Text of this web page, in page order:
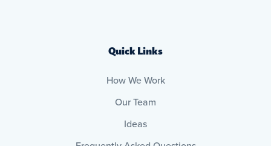
Quick Links
How We Work
Our Team
Ideas